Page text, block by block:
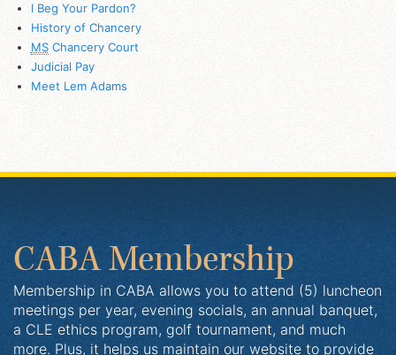
I Beg Your Pardon?
History of Chancery
MSChancery Court
Judicial Pay
Meet Lem Adams
CABA Membership
Membership in CABA allows you to attend (5) luncheon
meetings per year, evening socials, an annual banquet,
a CLE ethics program, golf tournament, and much
more. Plus, it helps us maintain our website to provide